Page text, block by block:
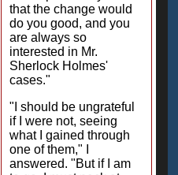
that the change would
do you good, and you
are always so
interested in Mr.
Sherlock Holmes'
cases."
"I should be ungrateful
if I were not, seeing
what I gained through
one of them," I
answered. "But if I am